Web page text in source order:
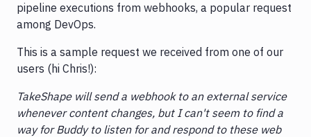
pipeline executions from webhooks, a popular request
among DevOps.
This is a sample request we received from one of our
users (hi Chris!):
TakeShape will send a webhook to an external service
whenever content changes, but I can't seem to find a
way for Buddy to listen for and respond to these web